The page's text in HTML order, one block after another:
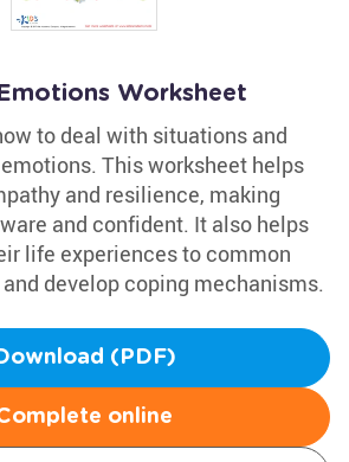
Worksheet
to deal with situations and
This worksheet helps
and resilience, making
and confident. It also helps
life experiences to common
develop coping mechanisms.
(PDF)
online